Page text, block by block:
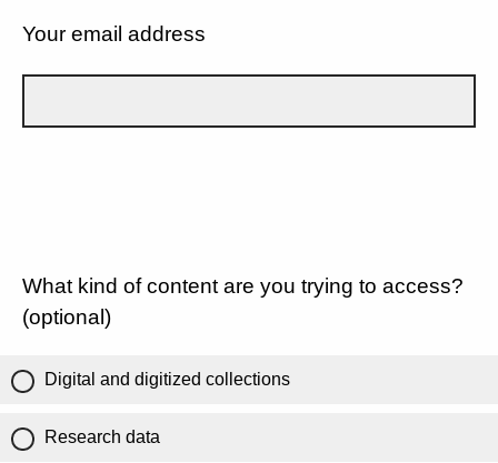
Your email address
What kind of content are you trying to access?
(optional)
Digital and digitized collections
Research data